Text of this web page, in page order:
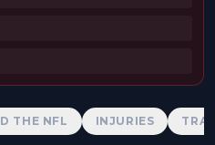
THE NFL INJURIES